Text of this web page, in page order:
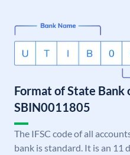
Format of State Bank
SBIN0011805
The IFSC code of all
bank is standard. It is an 11